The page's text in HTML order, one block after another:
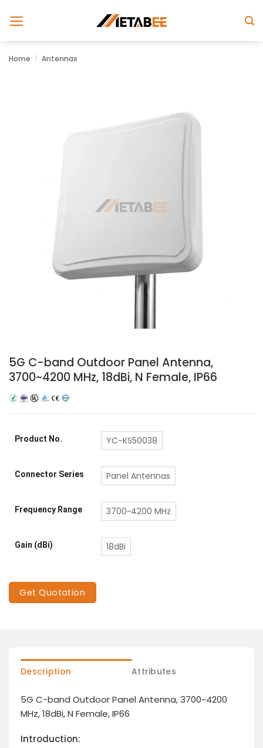
Home / Antennas
5G C-band Outdoor Panel Antenna,
3700~4200 MHz, 18dBi, N Female, IP66
Product No. YC-KS50038
Connector Series Panel Antennas
Frequency Range 3700~4200 MHz
Gain (dBi) 18dBi
Get Quotation
Description Attributes
5G C-band Outdoor Panel Antenna, 3700~4200
MHz, 18dBi, N Female, IP66
Introduction: